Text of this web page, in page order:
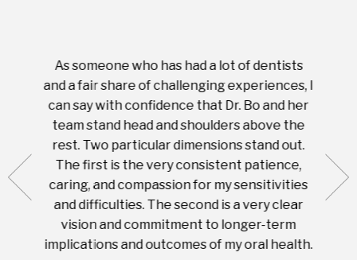
what
with
As someone who has had a lot of dentists
and a fair share of challenging experiences, I
can say with confidence that Dr. Bo and her
team stand head and shoulders above the
rest. Two particular dimensions stand out.
The first is the very consistent patience,
caring, and compassion for my sensitivities
and difficulties. The second is a very clear
vision and commitment to longer-term
implications and outcomes of my oral health.